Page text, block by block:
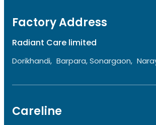
Factory Address
Radiant Care limited
Dorikhandi, Barpara, Sonargaon,
Careline